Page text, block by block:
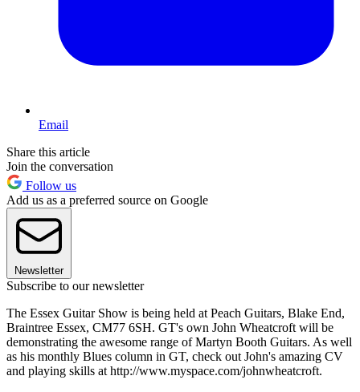
Email
Share this article
Join the conversation
Follow us
Add us as a preferred source on Google
Newsletter
Subscribe to our newsletter
The Essex Guitar Show is being held at Peach Guitars, Blake End,
Braintree Essex, CM77 6SH. GT's own John Wheatcroft will be
demonstrating the awesome range of Martyn Booth Guitars. As well
as his monthly Blues column in GT, check out John's amazing CV
and playing skills at http://www.myspace.com/johnwheatcroft.